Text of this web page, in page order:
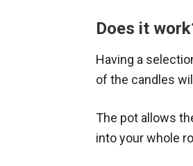
Does it
Having a
of the candles
The pot allows
into your whole